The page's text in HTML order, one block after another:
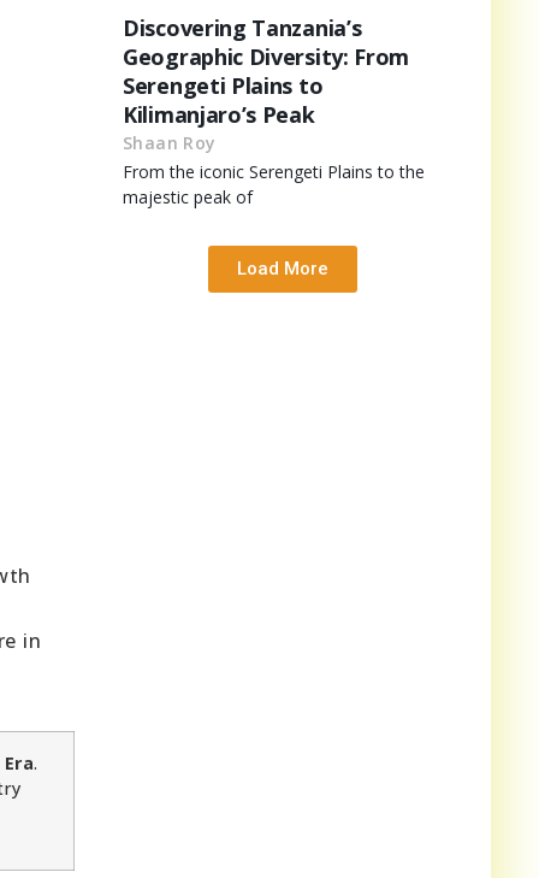
in
.
Discovering Tanzania’s
Geographic Diversity: From
Serengeti Plains to
Kilimanjaro’s Peak
Shaan Roy
From the iconic Serengeti Plains to the
majestic peak of
Load More